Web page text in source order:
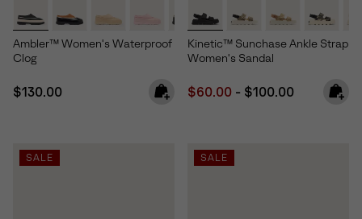
Ambler™ Women's Waterproof
Clog
Regular price:
$130.00
Kinetic™ Sunchase Ankle Strap
Women's Sandal
Minimum sale price:
$60.00 - Maximum price:
$100.00
SALE SALE